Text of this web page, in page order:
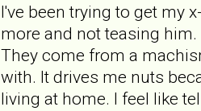
I've been trying to get my
more and not teasing him.
They come from a
with. It drives me nuts
living at home. I feel like